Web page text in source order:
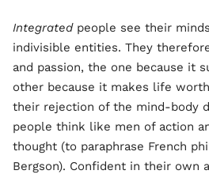
Integratedpeople see their
indivisible entities. They
and passion, the one because it
other because it makes life
their rejection of the mind-body
people think like men of action
thought (to paraphrase French
Bergson). Confident in their own